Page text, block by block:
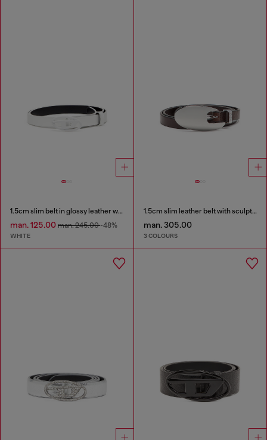
1.5cm slim belt in glossy leather with Oval D buckle
man. 125.00 man. 245.00-48%
WHITE
1.5cm slim leather belt with sculptural buckle
man. 305.00
3 COLOURS